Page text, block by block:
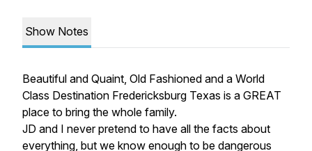
Show Notes
Beautiful and Quaint, Old Fashioned and a World
Class Destination Fredericksburg Texas is a GREAT
place to bring the whole family.
JD and I never pretend to have all the facts about
everything, but we know enough to be dangerous